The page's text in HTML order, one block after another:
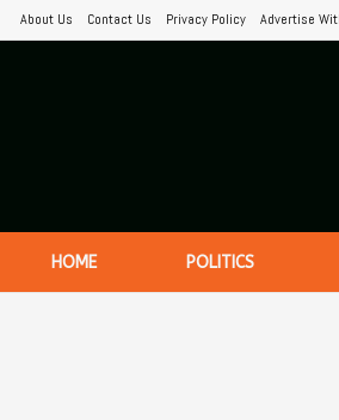
About Us Contact Us Privacy Policy Advertise
HOME POLITICS